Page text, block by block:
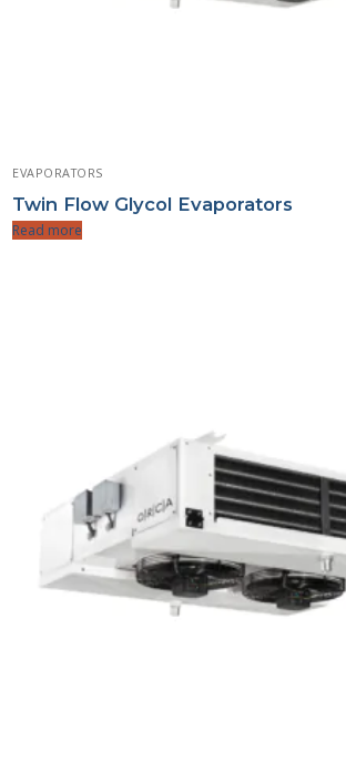
EVAPORATORS
Twin Flow Glycol Evaporators
Read more